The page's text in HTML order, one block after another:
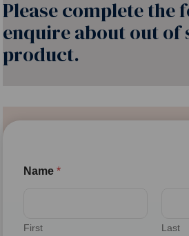
Please complete the
enquire about out of
product.
Name*
First Last